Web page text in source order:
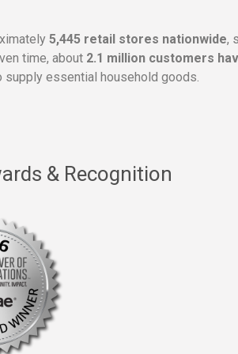
5,445 retail stores nationwide,
time, about 2.1 million customers
supply essential household goods.
& Recognition